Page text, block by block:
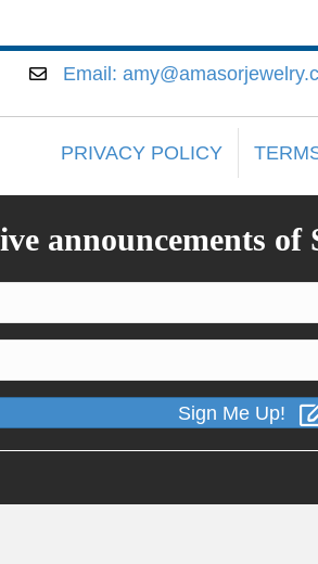
Email:
PRIVACY POLICY
announcements of
Sign Me Up!